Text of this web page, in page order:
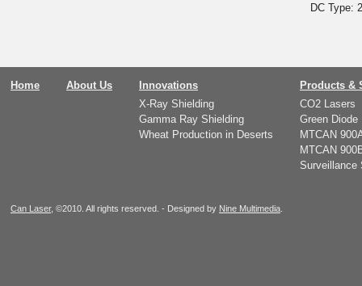
DC Type:
Home About Us Innovations
Products &
X-Ray Shielding
Gamma Ray Shielding
Wheat Production in Deserts
CO2 Lasers
Green Diode
MTCAN
MTCAN
Surveillance
Can Laser, ©2010. All rights reserved. - Designed by Nine Multimedia.